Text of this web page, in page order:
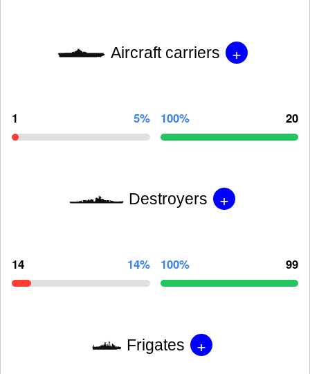
Aircraft carriers +
1 5% 100% 20
Destroyers +
14 14% 100% 99
Frigates +